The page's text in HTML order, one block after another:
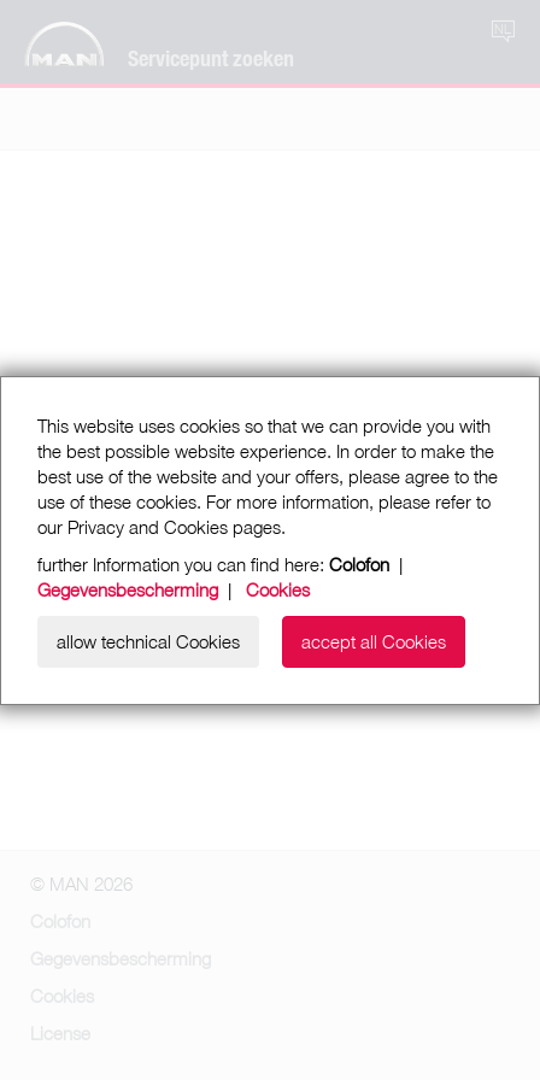
Servicepunt zoeken
This website uses cookies so that we can provide you with
the best possible website experience. In order to make the
best use of the website and your offers, please agree to the
use of these cookies. For more information, please refer to
our Privacy and Cookies pages.
further Information you can find here: Colofon |
Gegevensbescherming | Cookies
allow technical Cookies accept all Cookies
© MAN 2026